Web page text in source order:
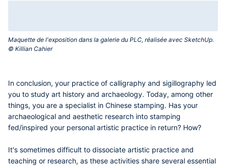
Maquette de l'exposition dans la galerie du PLC, réalisée avec SketchUp.
© Killian Cahier‎
In conclusion, your practice of calligraphy and sigillography led
you to study art history and archaeology. Today, among other
things, you are a specialist in Chinese stamping. Has your
archaeological and aesthetic research into stamping
fed/inspired your personal artistic practice in return? How?
It's sometimes difficult to dissociate artistic practice and
teaching or research, as these activities share several essential